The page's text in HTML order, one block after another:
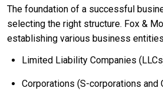
The foundation of a successful
selecting the right structure. Fox &
establishing various business
Limited Liability Companies
Corporations (S-corporations and